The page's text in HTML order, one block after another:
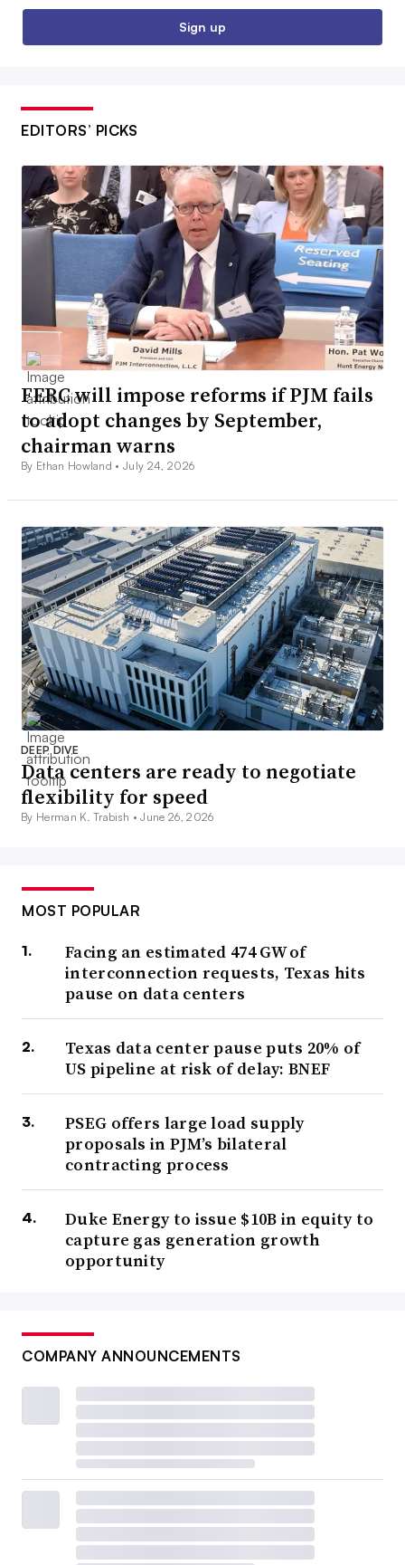
Sign up
EDITORS’ PICKS
FERC will impose reforms if PJM fails
to adopt changes by September,
chairman warns
By Ethan Howland •July 24, 2026
DEEP DIVE
Data centers are ready to negotiate
flexibility for speed
By Herman K. Trabish •June 26, 2026
MOST POPULAR
Facing an estimated 474 GW of
interconnection requests, Texas hits
pause on data centers
Texas data center pause puts 20% of
US pipeline at risk of delay: BNEF
PSEG offers large load supply
proposals in PJM’s bilateral
contracting process
Duke Energy to issue $10B in equity to
capture gas generation growth
opportunity
COMPANY ANNOUNCEMENTS